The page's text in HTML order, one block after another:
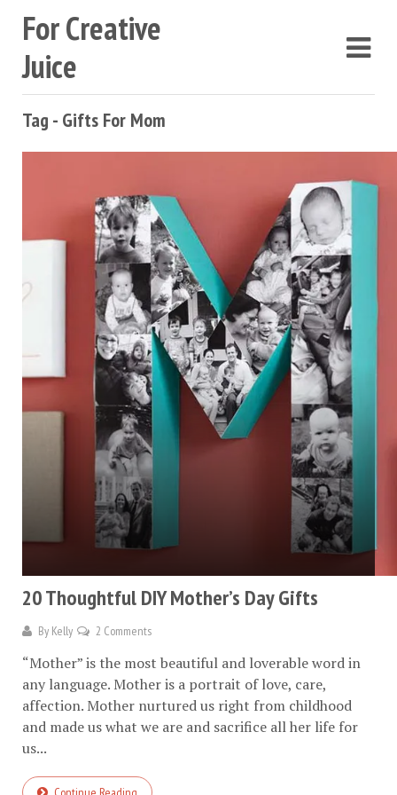
For Creative
Juice
Tag - Gifts For Mom
20 Thoughtful DIY Mother’s Day Gifts
By Kelly 2 Comments
“Mother” is the most beautiful and loverable word in
any language. Mother is a portrait of love, care,
affection. Mother nurtured us right from childhood
and made us what we are and sacrifice all her life for
us...